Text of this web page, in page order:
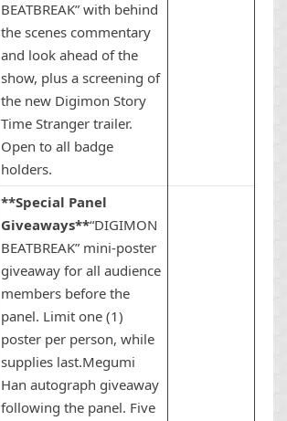
BEATBREAK” with behind
the scenes commentary
and look ahead of the
show, plus a screening of
the new Digimon Story
Time Stranger trailer.
Open to all badge
holders.
**Special Panel
Giveaways**“DIGIMON
BEATBREAK” mini-poster
giveaway for all audience
members before the
panel. Limit one (1)
poster per person, while
supplies last.Megumi
Han autograph giveaway
following the panel. Five